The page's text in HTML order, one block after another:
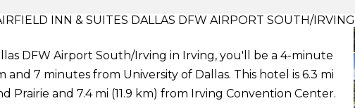
INN & SUITES DALLAS DFW AIRPORT SOUTH/IRVING
DFW Airport South/Irving in Irving, you'll be a 4-minute
and 7 minutes from University of Dallas. This hotel is 6.3 mi
Prairie and 7.4 mi (11.9 km) from Irving Convention Center.